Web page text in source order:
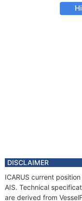
DISCLAIMER
ICARUS current
AIS. Technical
are derived from